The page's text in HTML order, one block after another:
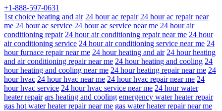
+1-888-597-0631
1st choice heating and air 24 hour ac repair 24 hour ac repair near
me 24 hour ac service 24 hour ac service near me 24 hour air
conditioning repair 24 hour air conditioning repair near me 24 hour
air conditioning service 24 hour air conditioning service near me 24
hour furnace repair near me 24 hour heating and air 24 hour heating
and air conditioning repair near me 24 hour heating and cooling 24
hour heating and cooling near me 24 hour heating repair near me 24
hour hvac 24 hour hvac near me 24 hour hvac repair near me 24
hour hvac service 24 hour hvac service near me 24 hour water
heater repair ars heating and cooling emergency water heater repair
gas hot water heater repair near me gas water heater repair near me